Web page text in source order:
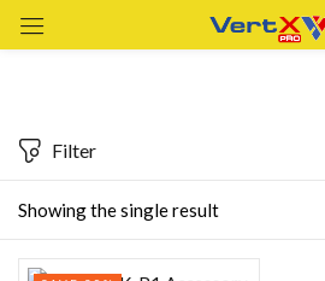
In stock
Showing the single result
Filter
Remember me